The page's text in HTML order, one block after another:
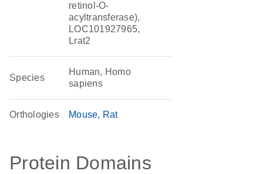
retinol-O-
acyltransferase),
LOC101927965,
Lrat2
Species
Human, Homo
sapiens
Orthologies Mouse Rat
Protein Domains